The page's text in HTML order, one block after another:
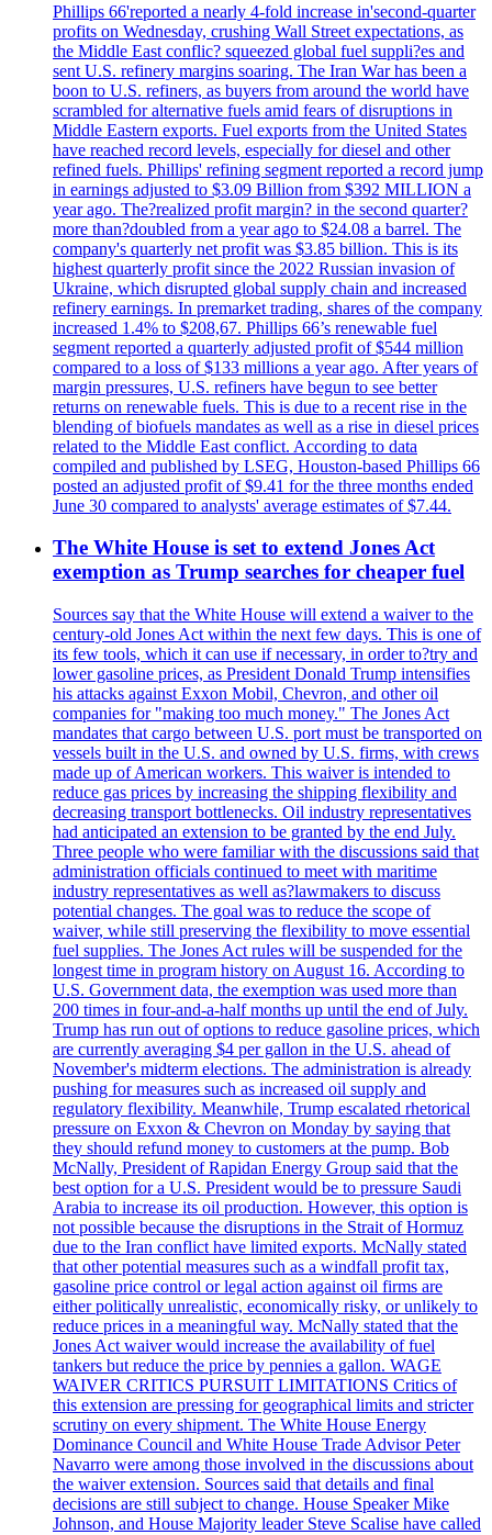
Phillips 66'reported a nearly 4-fold increase in'second-quarter
profits on Wednesday, crushing Wall Street expectations, as
the Middle East conflic? squeezed global fuel suppli?es and
sent U.S. refinery margins soaring. The Iran War has been a
boon to U.S. refiners, as buyers from around the world have
scrambled for alternative fuels amid fears of disruptions in
Middle Eastern exports. Fuel exports from the United States
have reached record levels, especially for diesel and other
refined fuels. Phillips' refining segment reported a record jump
in earnings adjusted to $3.09 Billion from $392 MILLION a
year ago. The?realized profit margin? in the second quarter?
more than?doubled from a year ago to $24.08 a barrel. The
company's quarterly net profit was $3.85 billion. This is its
highest quarterly profit since the 2022 Russian invasion of
Ukraine, which disrupted global supply chain and increased
refinery earnings. In premarket trading, shares of the company
increased 1.4% to $208,67. Phillips 66’s renewable fuel
segment reported a quarterly adjusted profit of $544 million
compared to a loss of $133 millions a year ago. After years of
margin pressures, U.S. refiners have begun to see better
returns on renewable fuels. This is due to a recent rise in the
blending of biofuels mandates as well as a rise in diesel prices
related to the Middle East conflict. According to data
compiled and published by LSEG, Houston-based Phillips 66
posted an adjusted profit of $9.41 for the three months ended
June 30 compared to analysts' average estimates of $7.44.
The White House is set to extend Jones Act
exemption as Trump searches for cheaper fuel
Sources say that the White House will extend a waiver to the
century-old Jones Act within the next few days. This is one of
its few tools, which it can use if necessary, in order to?try and
lower gasoline prices, as President Donald Trump intensifies
his attacks against Exxon Mobil, Chevron, and other oil
companies for "making too much money." The Jones Act
mandates that cargo between U.S. port must be transported on
vessels built in the U.S. and owned by U.S. firms, with crews
made up of American workers. This waiver is intended to
reduce gas prices by increasing the shipping flexibility and
decreasing transport bottlenecks. Oil industry representatives
had anticipated an extension to be granted by the end July.
Three people who were familiar with the discussions said that
administration officials continued to meet with maritime
industry representatives as well as?lawmakers to discuss
potential changes. The goal was to reduce the scope of
waiver, while still preserving the flexibility to move essential
fuel supplies. The Jones Act rules will be suspended for the
longest time in program history on August 16. According to
U.S. Government data, the exemption was used more than
200 times in four-and-a-half months up until the end of July.
Trump has run out of options to reduce gasoline prices, which
are currently averaging $4 per gallon in the U.S. ahead of
November's midterm elections. The administration is already
pushing for measures such as increased oil supply and
regulatory flexibility. Meanwhile, Trump escalated rhetorical
pressure on Exxon & Chevron on Monday by saying that
they should refund money to customers at the pump. Bob
McNally, President of Rapidan Energy Group said that the
best option for a U.S. President would be to pressure Saudi
Arabia to increase its oil production. However, this option is
not possible because the disruptions in the Strait of Hormuz
due to the Iran conflict have limited exports. McNally stated
that other potential measures such as a windfall profit tax,
gasoline price control or legal action against oil firms are
either politically unrealistic, economically risky, or unlikely to
reduce prices in a meaningful way. McNally stated that the
Jones Act waiver would increase the availability of fuel
tankers but reduce the price by pennies a gallon. WAGE
WAIVER CRITICS PURSUIT LIMITATIONS Critics of
this extension are pressing for geographical limits and stricter
scrutiny on every shipment. The White House Energy
Dominance Council and White House Trade Advisor Peter
Navarro were among those involved in the discussions about
the waiver extension. Sources said that details and final
decisions are still subject to change. House Speaker Mike
Johnson, and House Majority leader Steve Scalise have called